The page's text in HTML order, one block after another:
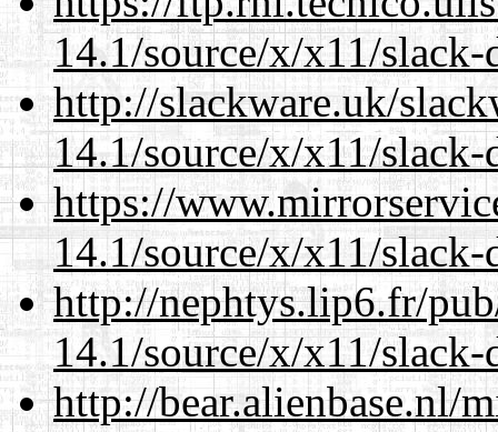
14.1/source/x/x11/
http://slackware.uk/
14.1/source/x/x11/
https://
14.1/source/x/x11/
http://nephtys.lip6.fr/
14.1/source/x/x11/
http://bear.alienbase.nl/